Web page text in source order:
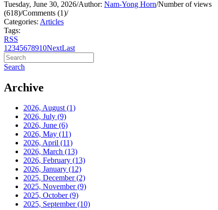
Tuesday, June 30, 2026/Author: Nam-Yong Horn/Number of views
(618)/Comments (1)/
Categories: Articles
Tags:
RSS
1 2345678910NextLast
Search
Archive
2026, August(1)
2026, July (9)
2026, June (6)
2026, May (11)
2026, April (11)
2026, March (13)
2026, February (13)
2026, January (12)
2025, December(2)
2025, November(9)
2025, October(9)
2025, September(10)